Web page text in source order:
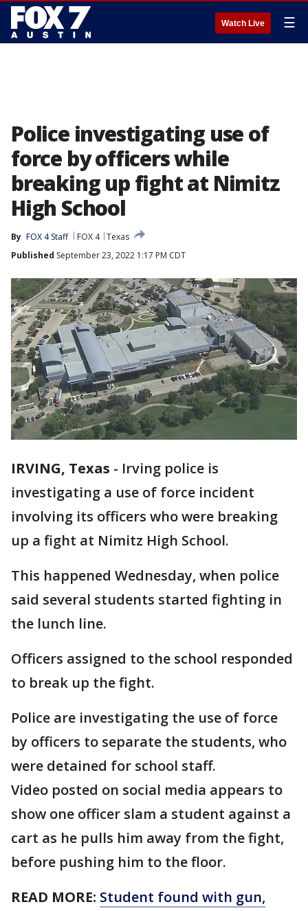
Watch Live ☰
Police investigating use of
force by officers while
breaking up fight at Nimitz
High School
By FOX 4 Staff FOX 4 Texas
Published September 23, 2022 1:17 PM CDT
IRVING, Texas - Irving police is
investigating a use of force incident
involving its officers who were breaking
up a fight at Nimitz High School.
This happened Wednesday, when police
said several students started fighting in
the lunch line.
Officers assigned to the school responded
to break up the fight.
Police are investigating the use of force
by officers to separate the students, who
were detained for school staff.
Video posted on social media appears to
show one officer slam a student against a
cart as he pulls him away from the fight,
before pushing him to the floor.
READ MORE: Student found with gun,